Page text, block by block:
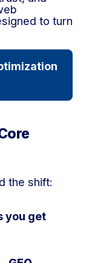
to turn
the shift:
you get